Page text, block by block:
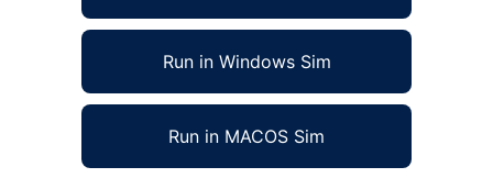
Run in Windows Sim
Run in MACOS Sim